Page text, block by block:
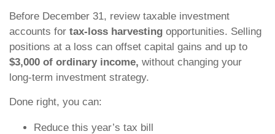
Before December 31, review taxable investment
accounts for tax-loss harvesting opportunities. Selling
positions at a loss can offset capital gains and up to
$3,000 of ordinary income, without changing your
long-term investment strategy.
Done right, you can:
Reduce this year’s tax bill